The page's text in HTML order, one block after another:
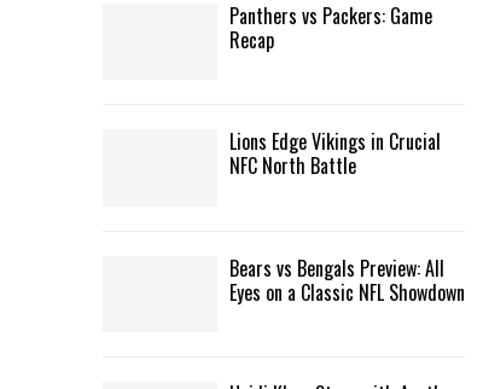
Panthers vs Packers: Game
Recap
Lions Edge Vikings in Crucial
NFC North Battle
Bears vs Bengals Preview: All
Eyes on a Classic NFL Showdown